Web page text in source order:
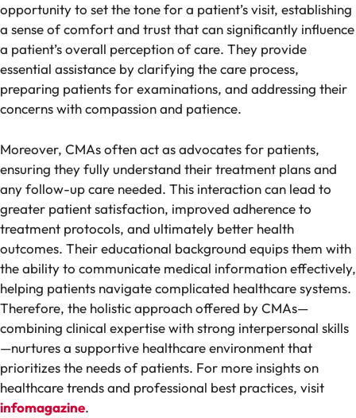
opportunity to set the tone for a patient’s visit, establishing
a sense of comfort and trust that can significantly influence
a patient’s overall perception of care. They provide
essential assistance by clarifying the care process,
preparing patients for examinations, and addressing their
concerns with compassion and patience.
Moreover, CMAs often act as advocates for patients,
ensuring they fully understand their treatment plans and
any follow-up care needed. This interaction can lead to
greater patient satisfaction, improved adherence to
treatment protocols, and ultimately better health
outcomes. Their educational background equips them with
the ability to communicate medical information effectively,
helping patients navigate complicated healthcare systems.
Therefore, the holistic approach offered by CMAs—
combining clinical expertise with strong interpersonal skills
—nurtures a supportive healthcare environment that
prioritizes the needs of patients. For more insights on
healthcare trends and professional best practices, visit
infomagazine.